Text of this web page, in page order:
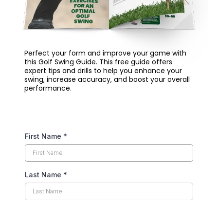
Perfect your form and improve your game with
this Golf Swing Guide. This free guide offers
expert tips and drills to help you enhance your
swing, increase accuracy, and boost your overall
performance.
First Name *
Last Name *